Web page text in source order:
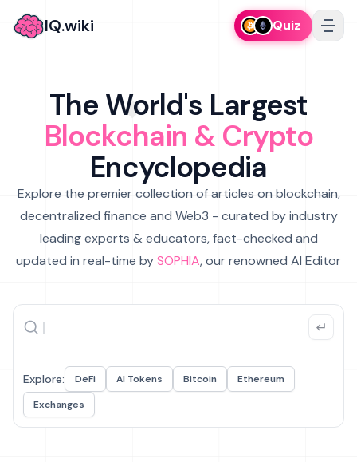
IQ.wiki Quiz
The World's Largest
Blockchain & Crypto
Encyclopedia
Explore the premier collection of articles on blockchain,
decentralized finance and Web3 - curated by industry
leading experts & educators, fact-checked and
updated in real-time bySOPHIA, our renowned AI Editor
Explore: DeFi AI Tokens Bitcoin
Ethereum
Exchanges